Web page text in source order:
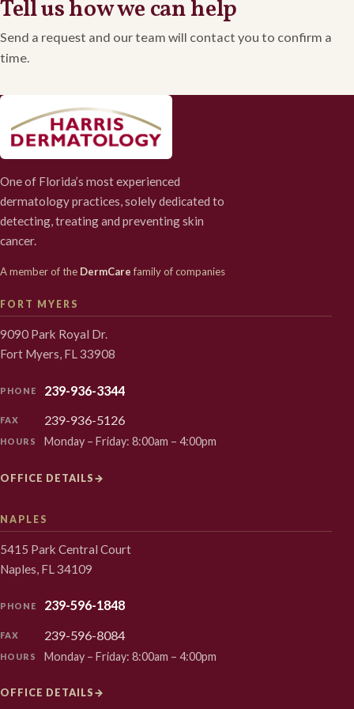
Tell us how we can help
Send a request and our team will contact you to confirm a
time.
One of Florida’s most experienced
dermatology practices, solely dedicated to
detecting, treating and preventing skin
cancer.
A member of the DermCarefamily of companies
FORT MYERS
9090 Park Royal Dr.
Fort Myers, FL 33908
PHONE 239-936-3344
FAX 239-936-5126
HOURS Monday – Friday: 8:00am – 4:00pm
OFFICE DETAILS→
NAPLES
5415 Park Central Court
Naples, FL 34109
PHONE 239-596-1848
FAX 239-596-8084
HOURS Monday – Friday: 8:00am – 4:00pm
OFFICE DETAILS→